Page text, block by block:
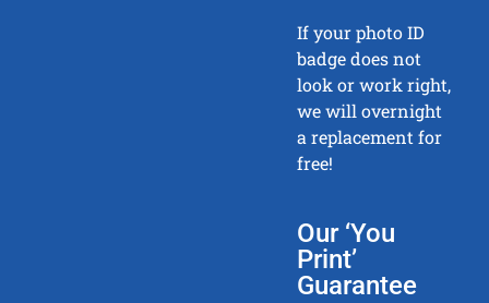
If your photo ID
badge does not
look or work right,
we will overnight
a replacement for
free!
Our ‘You
Print’
Guarantee